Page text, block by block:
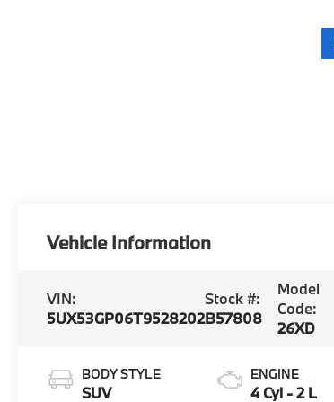
Vehicle Information
VIN:
5UX53GP06T9528202
Stock #:
B57808
Model
Code:
26XD
BODY STYLE
SUV
ENGINE
4 Cyl - 2 L